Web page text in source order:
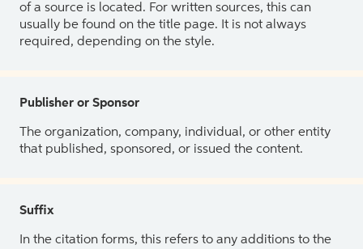
of a source is located. For written sources, this can
usually be found on the title page. It is not always
required, depending on the style.
Publisher or Sponsor
The organization, company, individual, or other entity
that published, sponsored, or issued the content.
Suffix
In the citation forms, this refers to any additions to the